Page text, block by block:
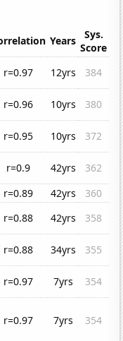
Years
Sys.
Score
r=0.97 12yrs
384
r=0.96 10yrs
380
r=0.95 10yrs
372
r=0.9 42yrs
362
r=0.89 42yrs
360
r=0.88 42yrs
358
r=0.88 34yrs
355
r=0.97 7yrs
354
r=0.97 7yrs 354